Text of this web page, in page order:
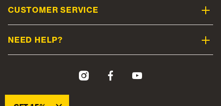
CUSTOMER SERVICE
NEED HELP?